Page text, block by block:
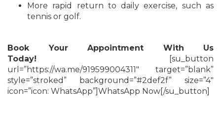
More rapid return to daily exercise, such as
tennis or golf.
Book Your Appointment With Us
Today! [su_button
url=”https://wa.me/919599004311″ target=”blank”
style=”stroked” background=”#2def2f” size=”4″
icon=”icon: WhatsApp”]WhatsApp Now[/su_button]